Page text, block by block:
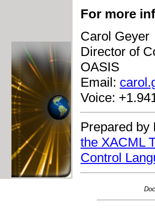
For more
Carol Geyer
Director of
OASIS
Email:
Voice:
Prepared
the XACML
Control